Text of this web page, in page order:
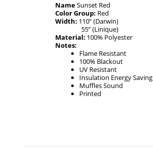
NameSunset Red
Color Group: Red
Width: 110” (Darwin)
55” (Linique)
Material: 100% Polyester
Notes:
Flame Resistant
100% Blackout
UV Resistant
Insulation Energy Saving
Muffles Sound
Printed